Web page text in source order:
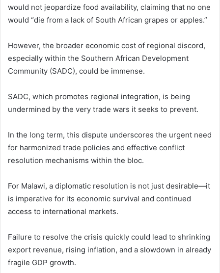
would not jeopardize food availability, claiming that no one
would “die from a lack of South African grapes or apples.”
However, the broader economic cost of regional discord,
especially within the Southern African Development
Community (SADC), could be immense.
SADC, which promotes regional integration, is being
undermined by the very trade wars it seeks to prevent.
In the long term, this dispute underscores the urgent need
for harmonized trade policies and effective conflict
resolution mechanisms within the bloc.
For Malawi, a diplomatic resolution is not just desirable—it
is imperative for its economic survival and continued
access to international markets.
Failure to resolve the crisis quickly could lead to shrinking
export revenue, rising inflation, and a slowdown in already
fragile GDP growth.